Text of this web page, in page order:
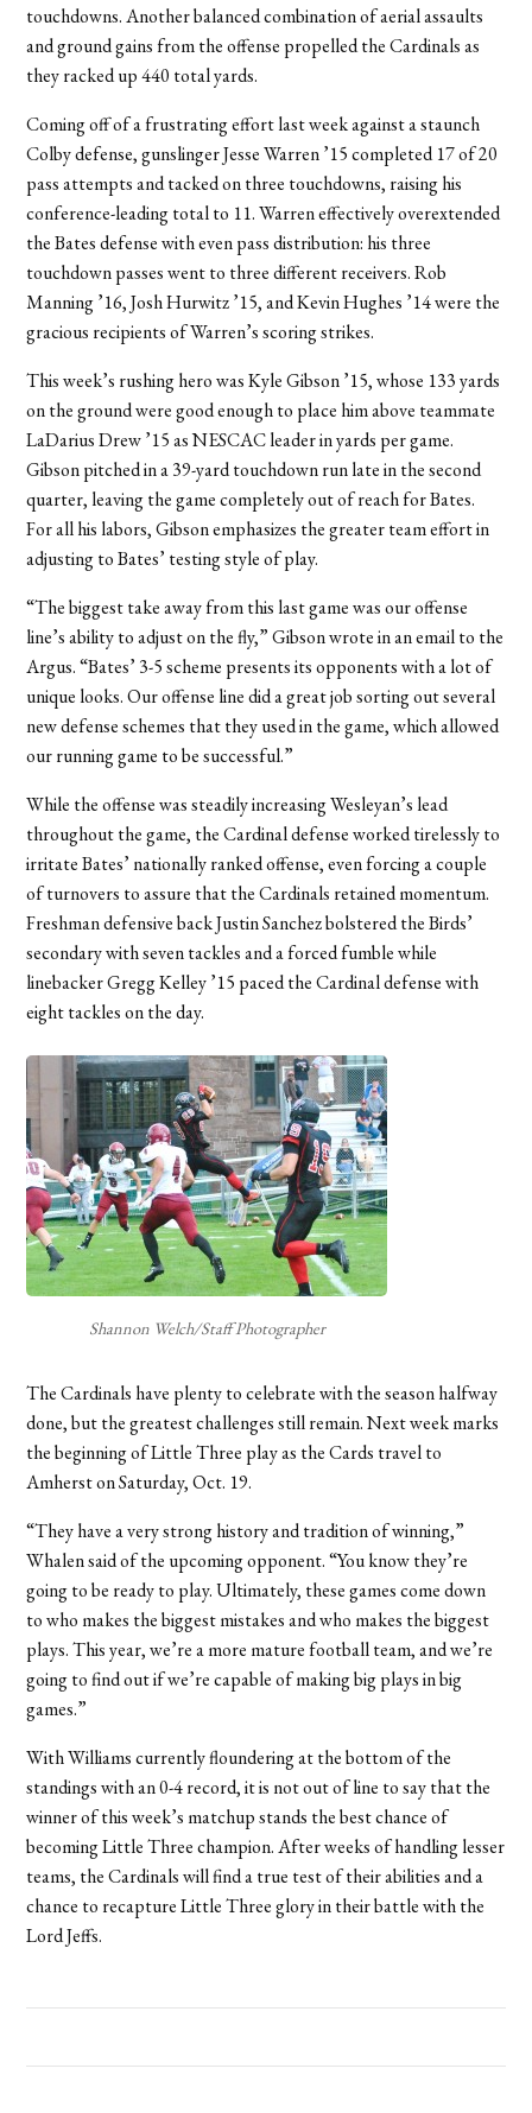
touchdowns. Another balanced combination of aerial assaults
and ground gains from the offense propelled the Cardinals as
they racked up 440 total yards.
Coming off of a frustrating effort last week against a staunch
Colby defense, gunslinger Jesse Warren ’15 completed 17 of 20
pass attempts and tacked on three touchdowns, raising his
conference-leading total to 11. Warren effectively overextended
the Bates defense with even pass distribution: his three
touchdown passes went to three different receivers. Rob
Manning ’16, Josh Hurwitz ’15, and Kevin Hughes ’14 were the
gracious recipients of Warren’s scoring strikes.
This week’s rushing hero was Kyle Gibson ’15, whose 133 yards
on the ground were good enough to place him above teammate
LaDarius Drew ’15 as NESCAC leader in yards per game.
Gibson pitched in a 39-yard touchdown run late in the second
quarter, leaving the game completely out of reach for Bates.
For all his labors, Gibson emphasizes the greater team effort in
adjusting to Bates’ testing style of play.
“The biggest take away from this last game was our offense
line’s ability to adjust on the fly,” Gibson wrote in an email to the
Argus. “Bates’ 3-5 scheme presents its opponents with a lot of
unique looks. Our offense line did a great job sorting out several
new defense schemes that they used in the game, which allowed
our running game to be successful.”
While the offense was steadily increasing Wesleyan’s lead
throughout the game, the Cardinal defense worked tirelessly to
irritate Bates’ nationally ranked offense, even forcing a couple
of turnovers to assure that the Cardinals retained momentum.
Freshman defensive back Justin Sanchez bolstered the Birds’
secondary with seven tackles and a forced fumble while
linebacker Gregg Kelley ’15 paced the Cardinal defense with
eight tackles on the day.
Shannon Welch/Staff Photographer
The Cardinals have plenty to celebrate with the season halfway
done, but the greatest challenges still remain. Next week marks
the beginning of Little Three play as the Cards travel to
Amherst on Saturday, Oct. 19.
“They have a very strong history and tradition of winning,”
Whalen said of the upcoming opponent. “You know they’re
going to be ready to play. Ultimately, these games come down
to who makes the biggest mistakes and who makes the biggest
plays. This year, we’re a more mature football team, and we’re
going to find out if we’re capable of making big plays in big
games.”
With Williams currently floundering at the bottom of the
standings with an 0-4 record, it is not out of line to say that the
winner of this week’s matchup stands the best chance of
becoming Little Three champion. After weeks of handling lesser
teams, the Cardinals will find a true test of their abilities and a
chance to recapture Little Three glory in their battle with the
Lord Jeffs.